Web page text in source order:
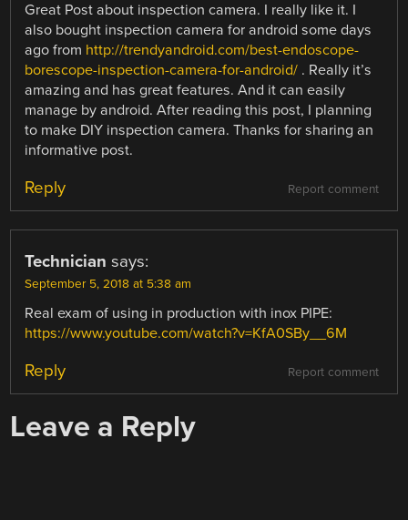
Great Post about inspection camera. I really like it. I
also bought inspection camera for android some days
ago from http://trendyandroid.com/best-endoscope-
borescope-inspection-camera-for-android/ . Really it’s
amazing and has great features. And it can easily
manage by android. After reading this post, I planning
to make DIY inspection camera. Thanks for sharing an
informative post.
Report comment
Reply
Technician says:
September 5, 2018 at 5:38 am
Real exam of using in production with inox PIPE:
https://www.youtube.com/watch?v=KfA0SBy__6M
Report comment
Reply
Leave a Reply